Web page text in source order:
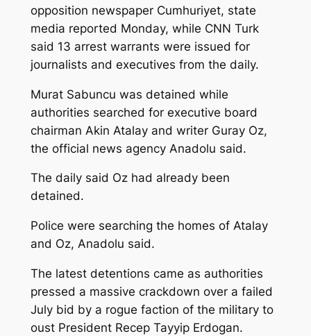
opposition newspaper Cumhuriyet, state
media reported Monday, while CNN Turk
said 13 arrest warrants were issued for
journalists and executives from the daily.
Murat Sabuncu was detained while
authorities searched for executive board
chairman Akin Atalay and writer Guray Oz,
the official news agency Anadolu said.
The daily said Oz had already been
detained.
Police were searching the homes of Atalay
and Oz, Anadolu said.
The latest detentions came as authorities
pressed a massive crackdown over a failed
July bid by a rogue faction of the military to
oust President Recep Tayyip Erdogan.